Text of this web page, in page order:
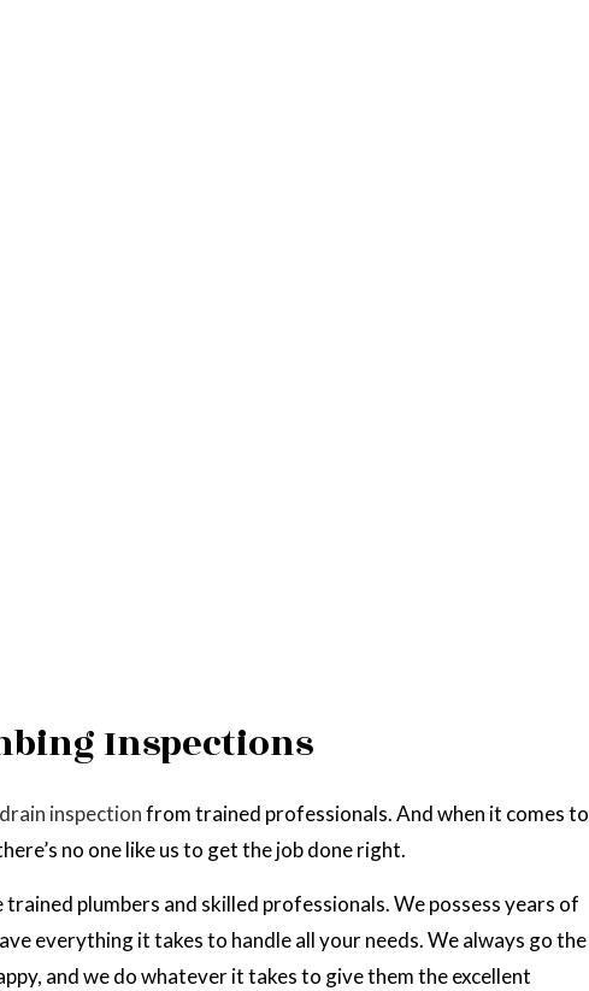
Inspections
drain inspectionfrom trained professionals. And when it comes to
no one like us to get the job done right.
plumbers and skilled professionals. We possess years of
everything it takes to handle all your needs. We always go the
and we do whatever it takes to give them the excellent